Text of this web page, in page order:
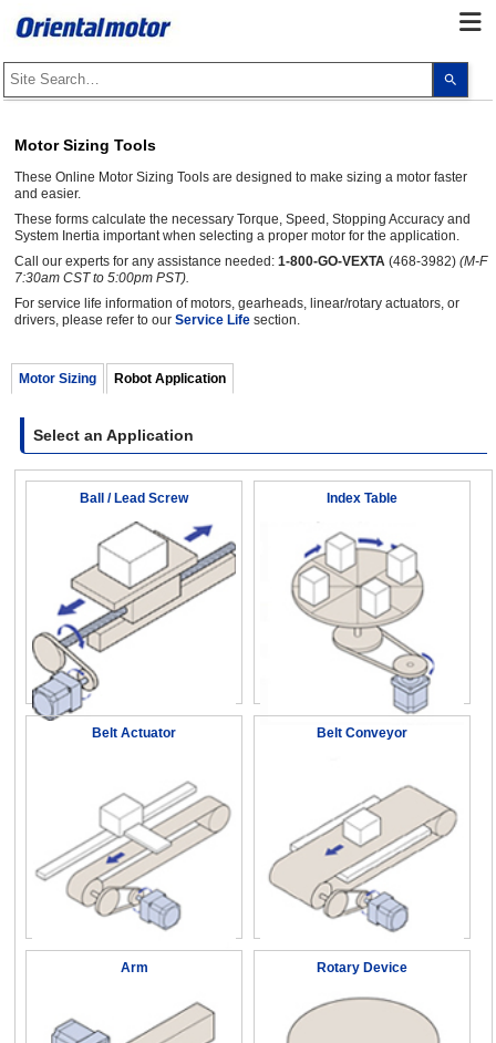
up
to
go
and
Motor Sizing Tools
These Online Motor Sizing Tools are designed to make sizing a motor faster
and easier.
These forms calculate the necessary Torque, Speed, Stopping Accuracy and
System Inertia important when selecting a proper motor for the application.
Call our experts for any assistance needed: 1-800-GO-VEXTA (468-3982) (M-F
7:30am CST to 5:00pm PST).
For service life information of motors, gearheads, linear/rotary actuators, or
drivers, please refer to our Service Life section.
Motor Sizing Robot Application
Select an Application
Ball / Lead Screw Index Table
Belt Actuator Belt Conveyor
Arm Rotary Device